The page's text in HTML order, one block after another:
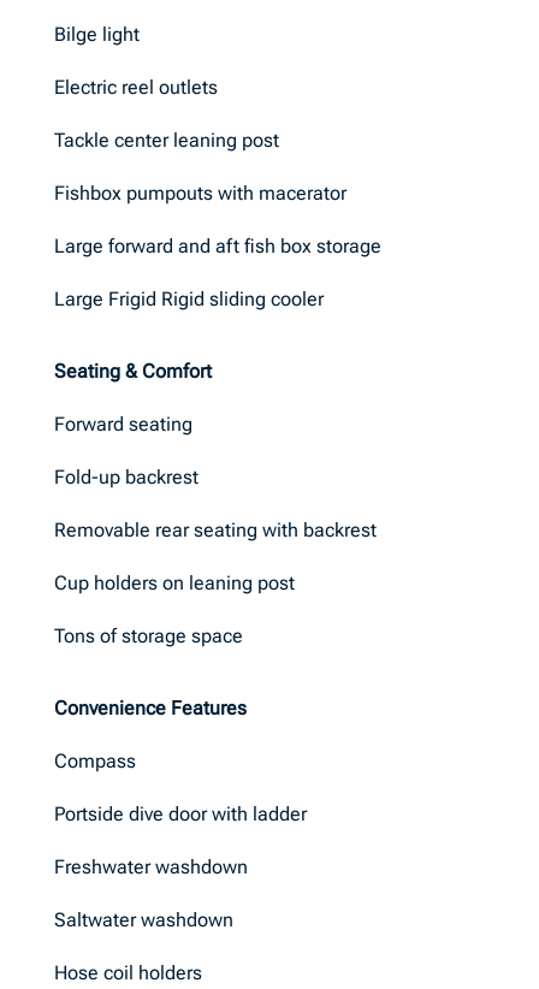
Bilge light
Electric reel outlets
Tackle center leaning post
Fishbox pumpouts with macerator
Large forward and aft fish box storage
Large Frigid Rigid sliding cooler
Seating & Comfort
Forward seating
Fold-up backrest
Removable rear seating with backrest
Cup holders on leaning post
Tons of storage space
Convenience Features
Compass
Portside dive door with ladder
Freshwater washdown
Saltwater washdown
Hose coil holders